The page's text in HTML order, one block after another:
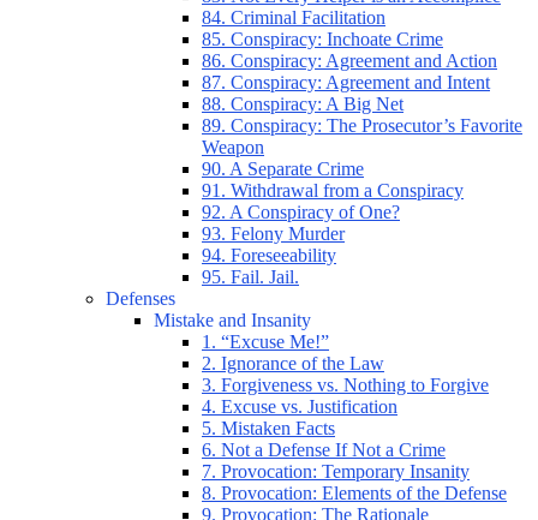
84. Criminal Facilitation
85. Conspiracy: Inchoate Crime
86. Conspiracy: Agreement and Action
87. Conspiracy: Agreement and Intent
88. Conspiracy: A Big Net
89. Conspiracy: The Prosecutor’s Favorite
Weapon
90. A Separate Crime
91. Withdrawal from a Conspiracy
92. A Conspiracy of One?
93. Felony Murder
94. Foreseeability
95. Fail. Jail.
Defenses
Mistake and Insanity
1. “Excuse Me!”
2. Ignorance of the Law
3. Forgiveness vs. Nothing to Forgive
4. Excuse vs. Justification
5. Mistaken Facts
6. Not a Defense If Not a Crime
7. Provocation: Temporary Insanity
8. Provocation: Elements of the Defense
9. Provocation: The Rationale